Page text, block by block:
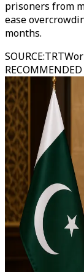
prisoners from
ease
months.
SOURCE:
RECOMMENDED